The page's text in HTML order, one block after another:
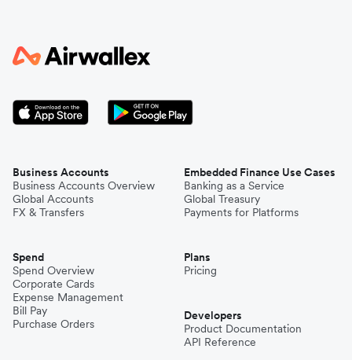
Business Accounts
Business Accounts Overview
Global Accounts
FX & Transfers
Spend
Spend Overview
Corporate Cards
Expense Management
Bill Pay
Purchase Orders
Embedded Finance Use Cases
Banking as a Service
Global Treasury
Payments for Platforms
Plans
Pricing
Developers
Product Documentation
API Reference